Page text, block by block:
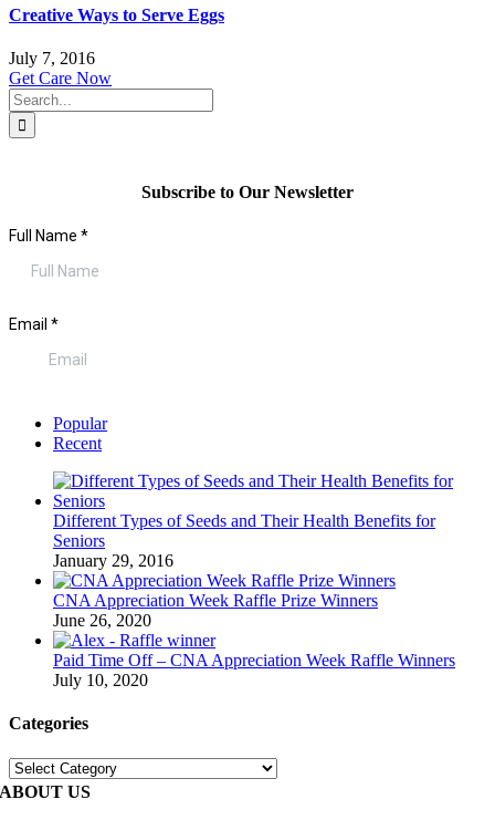
Creative Ways to Serve Eggs
July 7, 2016
Get Care Now
Search
for:
Subscribe to Our Newsletter
Popular
Recent
Different Types of Seeds and Their Health Benefits for
Seniors
January 29, 2016
CNA Appreciation Week Raffle Prize Winners
June 26, 2020
Paid Time Off – CNA Appreciation Week Raffle Winners
July 10, 2020
Categories
Categories
ABOUT US